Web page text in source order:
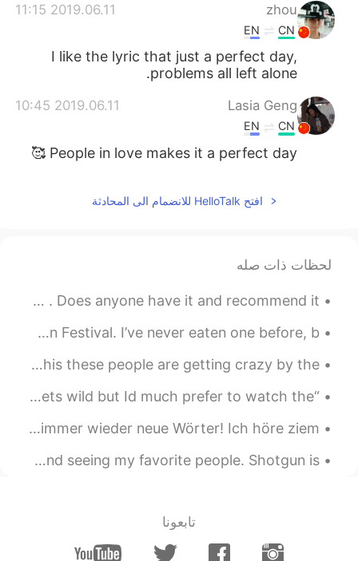
zhou
2019.06.11 11:15
CN
EN
I like the lyric that just a perfect day,
problems all left alone.
Lasia Geng
2019.06.11 10:45
CN
EN
People in love makes it a perfect day 🥰
افتح HelloTalk للانضمام الى المحادثة
لحظات ذات صله
I’m trying to decide if I want to buy the Nintendo switch . Does anyone have it and recommend it?...
I hear that many people eat moon cakes during Mid-Autumn Festival. I’ve never eaten one before, b...
I think I'm going to leave hellotalk for a while after this these people are getting crazy by the...
“Im happy to sit and be an ear to listen when the world gets wild but Id much prefer to watch the...
Diese Worträtsel sind sehr entspannend~Außerdem lernt man immer wieder neue Wörter! Ich höre ziem...
Just chillin’ with family for the first time in forever and seeing my favorite people. Shotgun is...
تابعونا